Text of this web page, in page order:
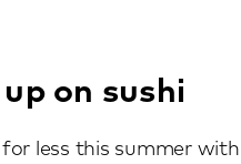
on sushi
less this summer